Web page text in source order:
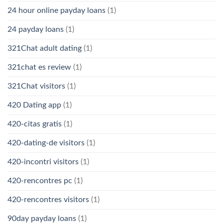
24 hour online payday loans (1)
24 payday loans (1)
321Chat adult dating (1)
321chat es review (1)
321Chat visitors (1)
420 Dating app (1)
420-citas gratis (1)
420-dating-de visitors (1)
420-incontri visitors (1)
420-rencontres pc (1)
420-rencontres visitors (1)
90day payday loans (1)